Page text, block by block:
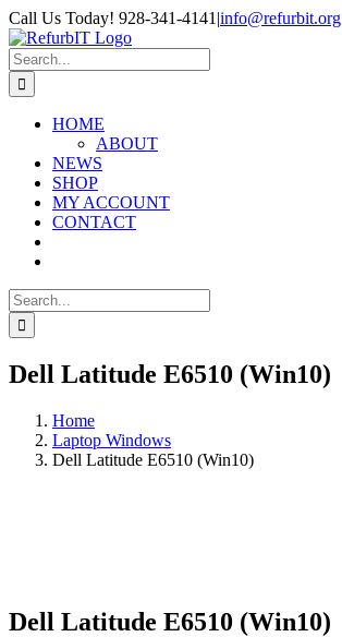
Skip
to
content
Call Us Today! 928-341-4141 |info@refurbit.org
Facebook
X
LinkedIn
Search
for:
HOME
ABOUT
NEWS
SHOP
MY ACCOUNT
CONTACT
Search
for:
Dell Latitude E6510 (Win10)
Home
Laptop Windows
Dell Latitude E6510 (Win10)
Dell Latitude E6510 (Win10)